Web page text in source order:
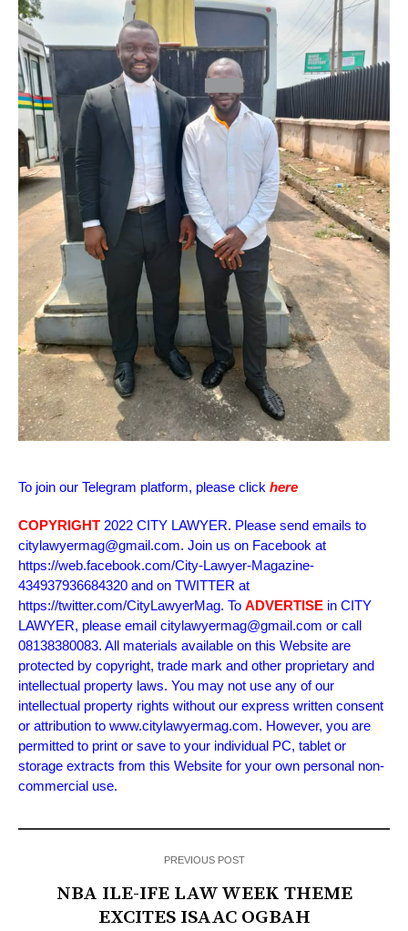
To join our Telegram platform, please click here
COPYRIGHT 2022 CITY LAWYER. Please send emails to
citylawyermag@gmail.com. Join us on Facebook at
https://web.facebook.com/City-Lawyer-Magazine-
434937936684320 and on TWITTER at
https://twitter.com/CityLawyerMag. To ADVERTISE in CITY
LAWYER, please email citylawyermag@gmail.com or call
08138380083. All materials available on this Website are
protected by copyright, trade mark and other proprietary and
intellectual property laws. You may not use any of our
intellectual property rights without our express written consent
or attribution to www.citylawyermag.com. However, you are
permitted to print or save to your individual PC, tablet or
storage extracts from this Website for your own personal non-
commercial use.
PREVIOUS POST
NBA ILE-IFE LAW WEEK THEME
EXCITES ISAAC OGBAH